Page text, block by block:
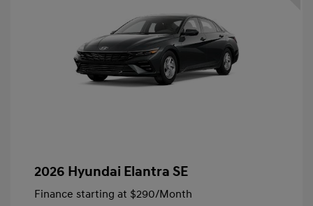
2026 Hyundai Elantra SE
Finance starting at $290/Month